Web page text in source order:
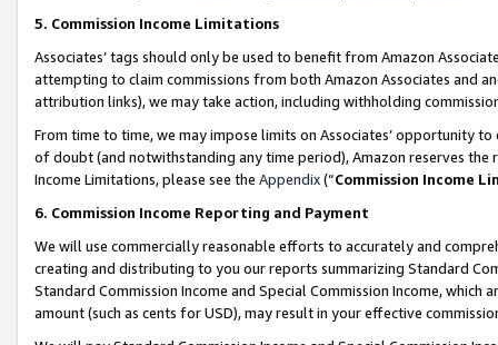
5. Commission Income Limitations
Associates’ tags should only be used to benefit from Amazon
attempting to claim commissions from both Amazon Associates and
attribution links), we may take action, including withholding
From time to time, we may impose limits on Associates’ opportunity
of doubt (and notwithstanding any time period), Amazon reserves
Income Limitations, please see the Appendix(“Commission Income
6. Commission Income Reporting and Payment
We will use commercially reasonable efforts to accurately and
creating and distributing to you our reports summarizing Standard
Standard Commission Income and Special Commission Income,
amount (such as cents for USD), may result in your effective